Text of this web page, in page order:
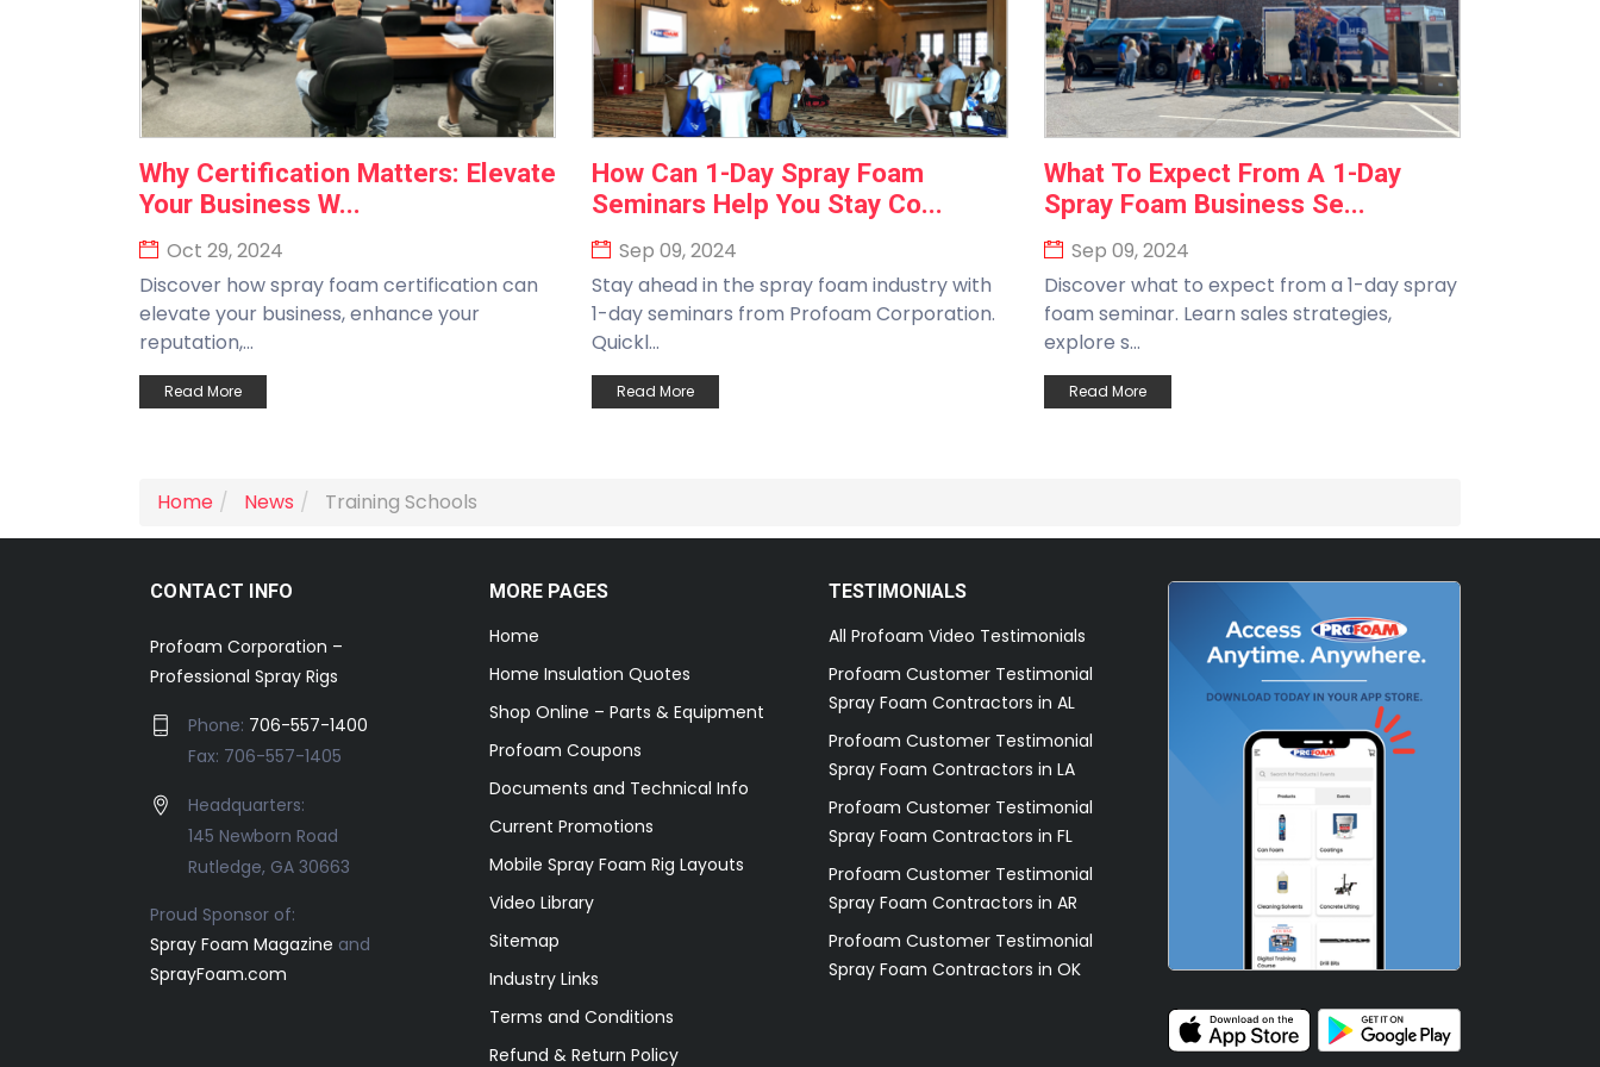
Why Certification Matters: Elevate
Your Business W...
Oct 29, 2024
Discover how spray foam certification can
elevate your business, enhance your
reputation,...
Read More
How Can 1-Day Spray Foam
Seminars Help You Stay Co...
Sep 09, 2024
Stay ahead in the spray foam industry with
1-day seminars from Profoam Corporation.
Quickl...
Read More
What To Expect From A 1-Day
Spray Foam Business Se...
Sep 09, 2024
Discover what to expect from a 1-day spray
foam seminar. Learn sales strategies,
explore s...
Read More
Home News Training Schools
CONTACT INFO
Profoam Corporation –
Professional Spray Rigs
Phone: 706-557-1400
Fax: 706-557-1405
Headquarters:
145 Newborn Road
Rutledge, GA 30663
Proud Sponsor of:
Spray Foam Magazine and
SprayFoam.com
MORE PAGES
Home
Home Insulation Quotes
Shop Online – Parts & Equipment
Profoam Coupons
Documents and Technical Info
Current Promotions
Mobile Spray Foam Rig Layouts
Video Library
Sitemap
Industry Links
Terms and Conditions
Refund & Return Policy
TESTIMONIALS
All Profoam Video Testimonials
Profoam Customer Testimonial
Spray Foam Contractors in AL
Profoam Customer Testimonial
Spray Foam Contractors in LA
Profoam Customer Testimonial
Spray Foam Contractors in FL
Profoam Customer Testimonial
Spray Foam Contractors in AR
Profoam Customer Testimonial
Spray Foam Contractors in OK